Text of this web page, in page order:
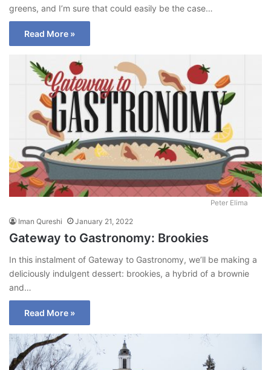
greens, and I’m sure that could easily be the case…
Read More »
Peter Elima
Iman Qureshi January 21, 2022
Gateway to Gastronomy: Brookies
In this instalment of Gateway to Gastronomy, we’ll be making a
deliciously indulgent dessert: brookies, a hybrid of a brownie
and…
Read More »